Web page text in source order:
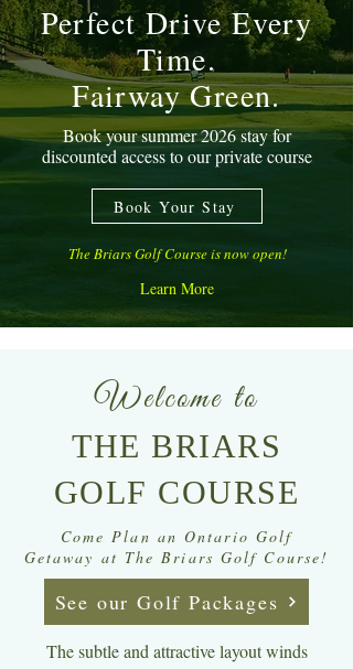
Perfect Drive Every
Time.
Fairway Green.
Book your summer 2026 stay for
discounted access to our private course
Book Your Stay
The Briars Golf Course is now open!
Learn More
Welcome to
THE BRIARS
GOLF COURSE
Come Plan an Ontario Golf
Getaway at The Briars Golf Course!
See our Golf Packages
The subtle and attractive layout winds